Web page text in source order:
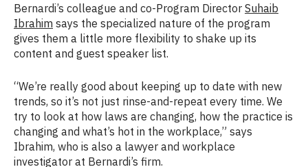
Bernardi’s colleague and co-Program Director Suhaib
Ibrahim says the specialized nature of the program
gives them a little more flexibility to shake up its
content and guest speaker list.
“We’re really good about keeping up to date with new
trends, so it’s not just rinse-and-repeat every time. We
try to look at how laws are changing, how the practice is
changing and what’s hot in the workplace,” says
Ibrahim, who is also a lawyer and workplace
investigator at Bernardi’s firm.